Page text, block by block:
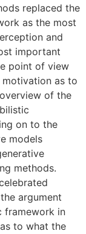
replaced the
as the most
and
important
point of view
as to
of the
on to the
models
methods.
argument
framework in
to what the